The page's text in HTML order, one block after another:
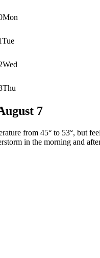
Mon
Tue
Wed
Thu
7
from 45° to 53°, but
in the morning and